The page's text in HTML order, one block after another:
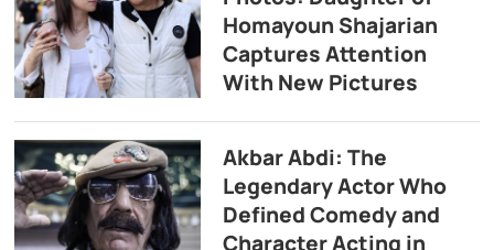
Homayoun Shajarian
Captures Attention
With New Pictures
Akbar Abdi: The
Legendary Actor Who
Defined Comedy and
Character Acting in